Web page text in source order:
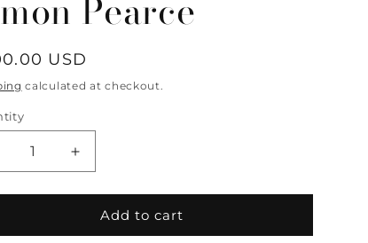
Pearce
USD
calculated at checkout.
Increase
quantity
for
Echo
Lake
Add to cart